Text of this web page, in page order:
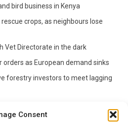
Consent
bird business in Kenya
crops, as neighbours lose
Vet Directorate in the dark
orders as European demand sinks
forestry investors to meet lagging